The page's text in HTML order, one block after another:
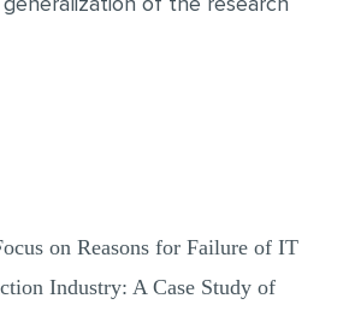
on Reasons for Failure of IT
Industry: A Case Study of